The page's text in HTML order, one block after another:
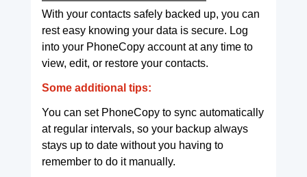
With your contacts safely backed up, you can
rest easy knowing your data is secure. Log
into your PhoneCopy account at any time to
view, edit, or restore your contacts.
Some additional tips:
You can set PhoneCopy to sync automatically
at regular intervals, so your backup always
stays up to date without you having to
remember to do it manually.